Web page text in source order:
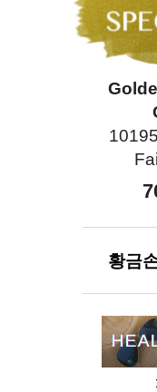
황금